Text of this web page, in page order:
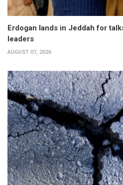
Erdogan lands in Jeddah for
leaders
AUGUST 07, 2026